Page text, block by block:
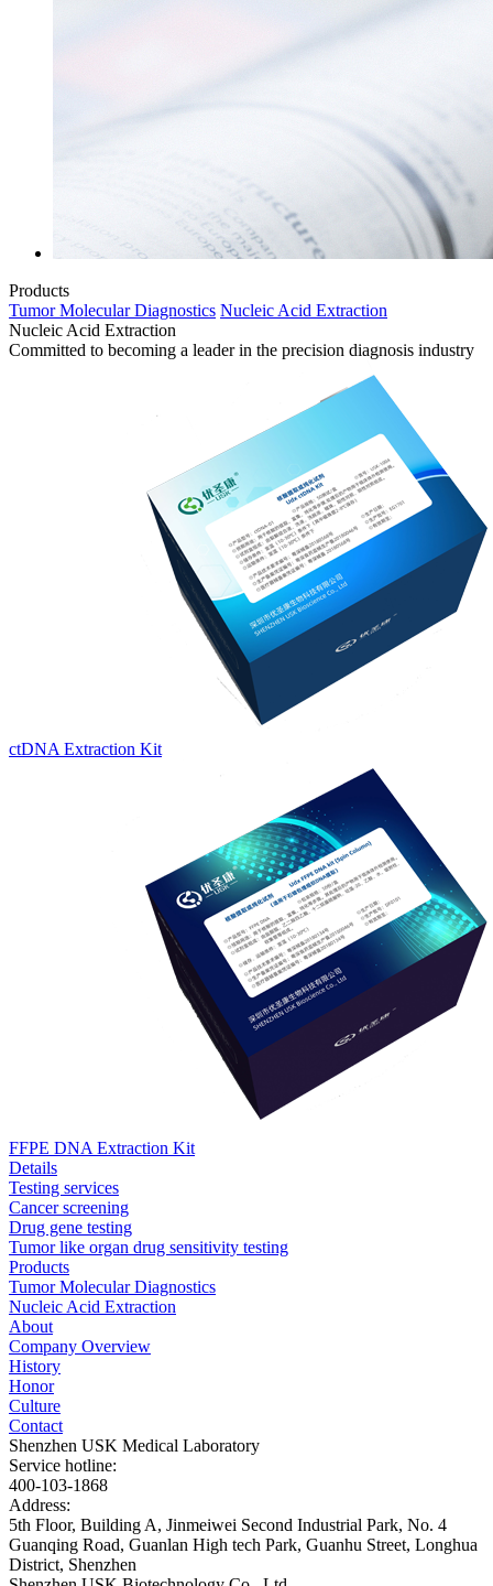
Products
Tumor Molecular Diagnostics Nucleic Acid Extraction
Nucleic Acid Extraction
Committed to becoming a leader in the precision diagnosis industry
ctDNA Extraction Kit
FFPE DNA Extraction Kit
Details
Testing services
Cancer screening
Drug gene testing
Tumor like organ drug sensitivity testing
Products
Tumor Molecular Diagnostics
Nucleic Acid Extraction
About
Company Overview
History
Honor
Culture
Contact
Shenzhen USK Medical Laboratory
Service hotline:
400-103-1868
Address:
5th Floor, Building A, Jinmeiwei Second Industrial Park, No. 4
Guanqing Road, Guanlan High tech Park, Guanhu Street, Longhua
District, Shenzhen